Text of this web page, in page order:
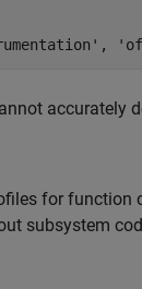
accurately
for
subsystem